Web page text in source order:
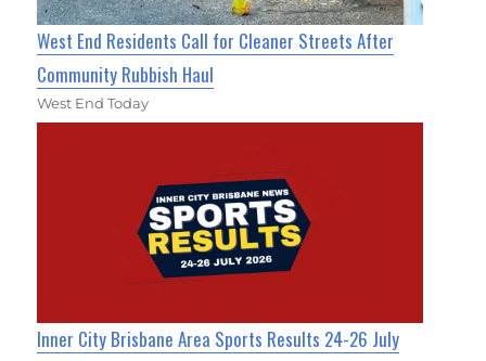
West End Residents Call for Cleaner Streets After
Community Rubbish Haul
West End Today
Inner City Brisbane Area Sports Results 24-26 July